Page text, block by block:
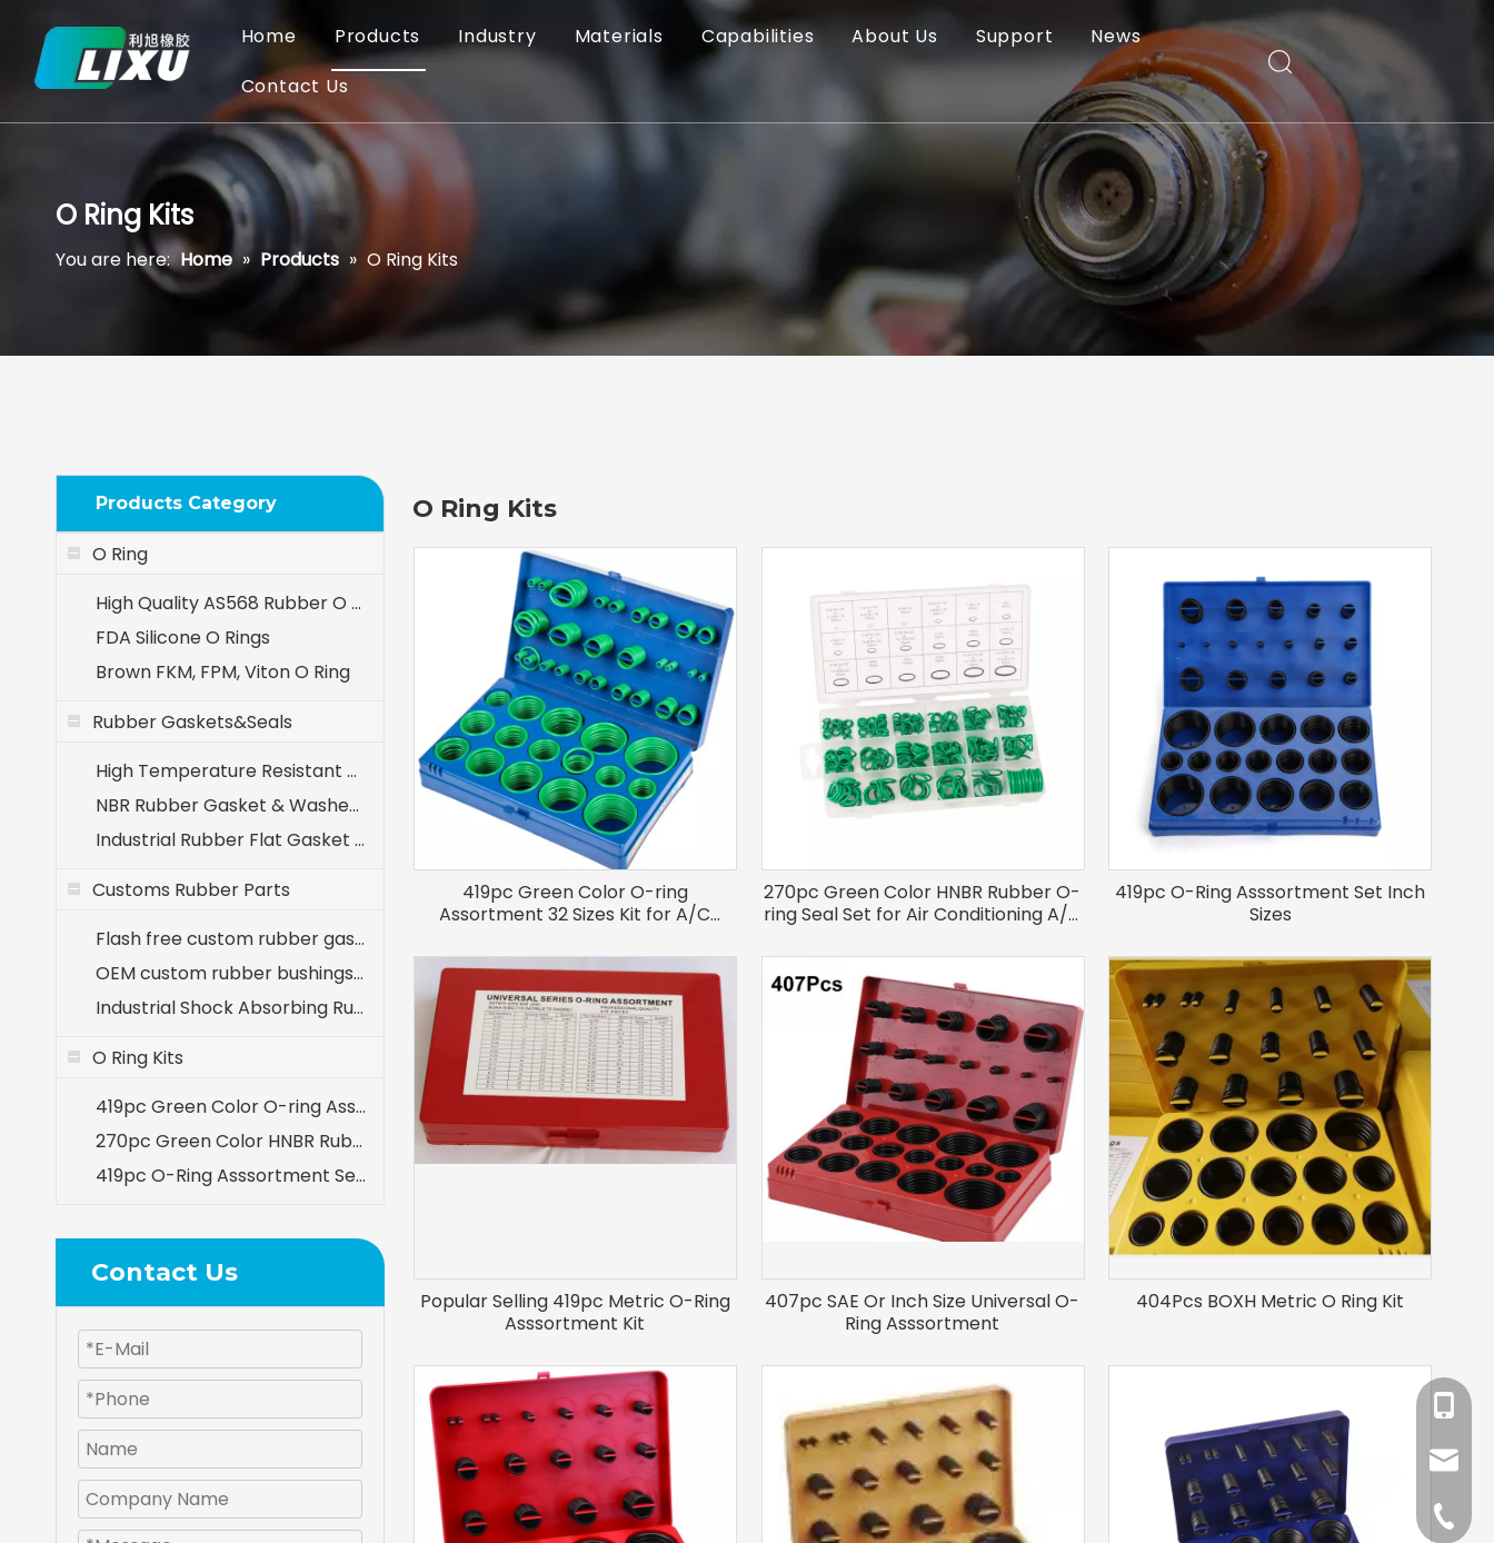
Home Products Industry Materials Capabilities About Us Support
News
Contact Us
O Ring Kits
You are here: Home » Products » O Ring Kits
Products Category
O Ring
High Quality AS568 Rubber O Rings
FDA Silicone O Rings
Brown FKM, FPM, Viton O Ring
Rubber Gaskets&Seals
High Temperature Resistant EPDM Seals (-40℃ to +120℃)
NBR Rubber Gasket & Washer - Oil Resistant Nitrile Seals for Industrial Use
Industrial Rubber Flat Gasket & Washer Manufacturer
Customs Rubber Parts
Flash free custom rubber gaskets for medical equipment
OEM custom rubber bushings for agricultural machinery
Industrial Shock Absorbing Rubber Components
O Ring Kits
419pc Green Color O-ring Assortment 32 Sizes Kit for A/C System
270pc Green Color HNBR Rubber O-ring Seal Set for Air Conditioning A/C Repair
419pc O-Ring Asssortment Set Inch Sizes
Contact Us
O Ring Kits
419pc Green Color O-ring
Assortment 32 Sizes Kit for A/C
270pc Green Color HNBR Rubber O-
ring Seal Set for Air Conditioning A/C
419pc O-Ring Asssortment Set Inch
Sizes
Popular Selling 419pc Metric O-Ring
Asssortment Kit
407pc SAE Or Inch Size Universal O-
Ring Asssortment
404Pcs BOXH Metric O Ring Kit
+86-
+86-